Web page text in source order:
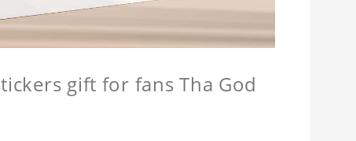
gift for fans Tha God